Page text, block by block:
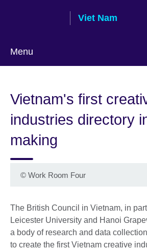
Viet Nam
Menu
language
Vietnam's first
industries directory
making
© Work Room Four
The British Council in Vietnam, in
Leicester University and Hanoi
a body of research and data
to create the first Vietnam creative